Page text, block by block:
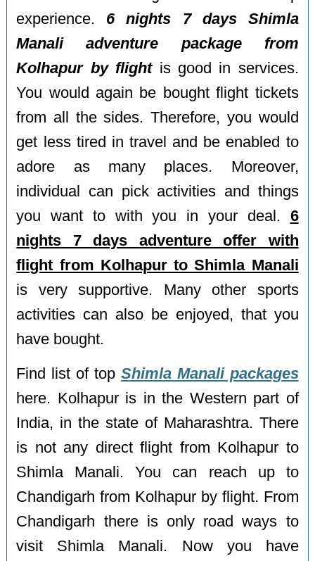
experience. 6 nights 7 days Shimla
Manali adventure package from
Kolhapur by flightis good in services.
You would again be bought flight tickets
from all the sides. Therefore, you would
get less tired in travel and be enabled to
adore as many places. Moreover,
individual can pick activities and things
you want to with you in your deal. 6
nights 7 days adventure offer with
flight from Kolhapur to Shimla Manali
is very supportive. Many other sports
activities can also be enjoyed, that you
have bought.
Find list of top Shimla Manali packages
here. Kolhapur is in the Western part of
India, in the state of Maharashtra. There
is not any direct flight from Kolhapur to
Shimla Manali. You can reach up to
Chandigarh from Kolhapur by flight. From
Chandigarh there is only road ways to
visit Shimla Manali. Now you have